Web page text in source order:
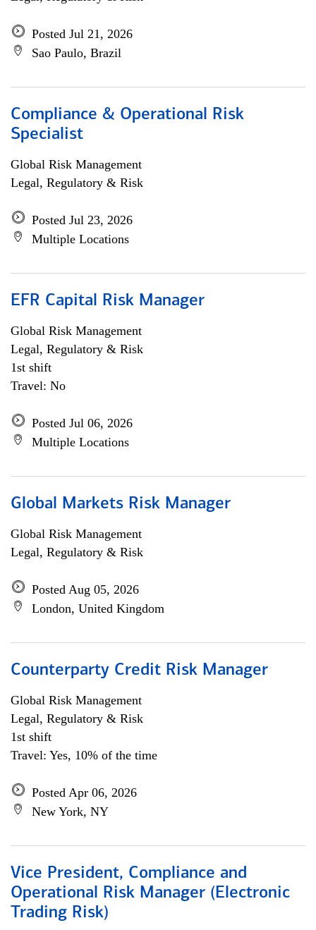
Posted Jul 21, 2026
Sao Paulo, Brazil
Compliance & Operational Risk
Specialist
Global Risk Management
Legal, Regulatory & Risk
Posted Jul 23, 2026
Multiple Locations
EFR Capital Risk Manager
Global Risk Management
Legal, Regulatory & Risk
1st shift
Travel: No
Posted Jul 06, 2026
Multiple Locations
Global Markets Risk Manager
Global Risk Management
Legal, Regulatory & Risk
Posted Aug 05, 2026
London, United Kingdom
Counterparty Credit Risk Manager
Global Risk Management
Legal, Regulatory & Risk
1st shift
Travel: Yes, 10% of the time
Posted Apr 06, 2026
New York, NY
Vice President, Compliance and
Operational Risk Manager (Electronic
Trading Risk)